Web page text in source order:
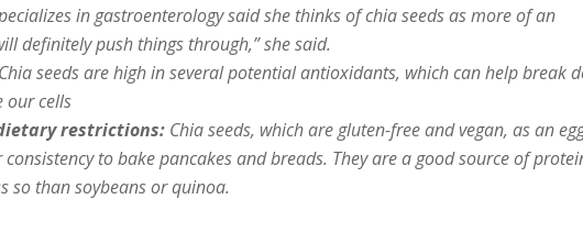
in gastroenterology said she thinks of chia seeds as more of an
definitely push things through,” she said.
Chia seeds are high in several potential antioxidants, which can help break
our cells
restrictions: Chia seeds, which are gluten-free and vegan, as an
to bake pancakes and breads. They are a good source of
so than soybeans or quinoa.